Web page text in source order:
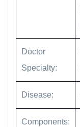
Doctor
Specialty:
Disease:
Components: